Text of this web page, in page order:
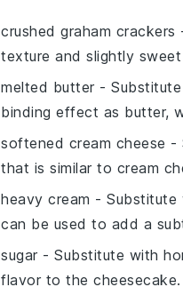
crushed graham crackers
texture and slightly
melted butter -
binding effect as butter,
softened cream cheese -
that is similar to cream
heavy cream - Substitute
can be used to add a
sugar - Substitute with
flavor to the cheesecake.